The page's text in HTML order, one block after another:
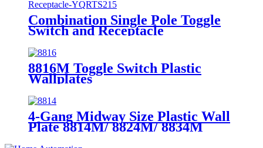
Combination Single Pole Toggle
Switch and Receptacle
8816M Toggle Switch Plastic
Wallplates
4-Gang Midway Size Plastic Wall
Plate 8814M/ 8824M/ 8834M